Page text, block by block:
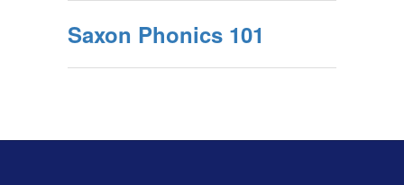
Saxon Phonics 101